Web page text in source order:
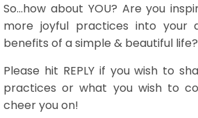
So...how about YOU? Are you
more joyful practices into your
benefits of a simple & beautiful life?
Please hit REPLY if you wish to
practices or what you wish to
cheer you on!